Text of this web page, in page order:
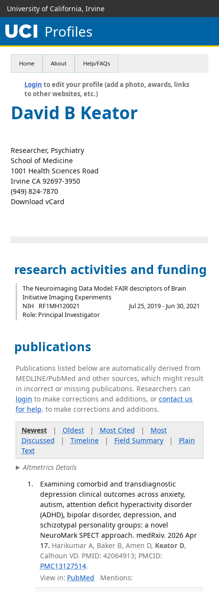
University of California, Irvine
Profiles
Home About Help/FAQs
Login to edit your profile (add a photo, awards, links
to other websites, etc.)
David B Keator
Researcher, Psychiatry
School of Medicine
1001 Health Sciences Road
Irvine CA 92697-3950
(949) 824-7870
Download vCard
research activities and funding
The Neuroimaging Data Model: FAIR descriptors of Brain
Initiative Imaging Experiments
NIH
RF1MH120021
Jul 25, 2019 - Jun 30, 2021
Role: Principal Investigator
publications
Publications listed below are automatically derived from
MEDLINE/PubMed and other sources, which might result
in incorrect or missing publications. Researchers can
login to make corrections and additions, orcontact us
for help. to make corrections and additions.
Newest| Oldest| Most Cited | Most
Discussed | Timeline| Field Summary| Plain
Text
Altmetrics Details
Examining comorbid and transdiagnostic
depression clinical outcomes across anxiety,
autism, attention deficit hyperactivity disorder
(ADHD), bipolar disorder, depression, and
schizotypal personality groups: a novel
NeuroMark SPECT approach. medRxiv. 2026 Apr
17. Harikumar A, Baker B, Amen D, Keator D,
Calhoun VD. PMID: 42064913; PMCID:
PMC13127514.
View in: PubMed Mentions: